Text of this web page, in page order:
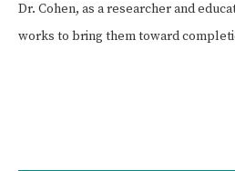
Dr. Cohen, as a researcher and
works to bring them toward